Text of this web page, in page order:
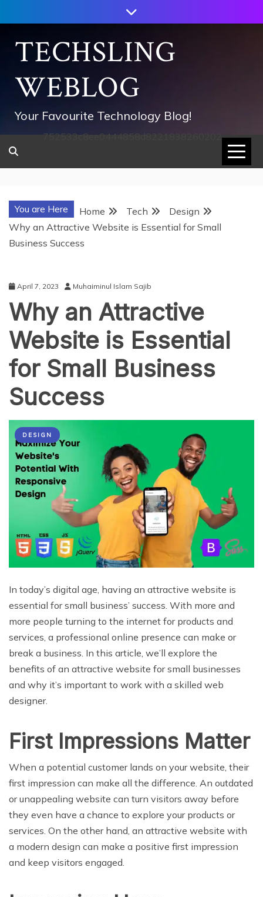
to
contentTECHSLING
WEBLOG
Your Favourite Technology Blog!
752533c8ee0444858d8221838260202
You are Here Home Tech
Design
Why an Attractive Website is Essential for Small
Business Success
April 7, 2023 Muhaiminul Islam Sajib
Why an Attractive
Website is Essential
for Small Business
Success
DESIGN
In today’s digital age, having an attractive website is
essential for small business’ success. With more and
more people turning to the internet for products and
services, a professional online presence can make or
break a business. In this article, we’ll explore the
benefits of an attractive website for small businesses
and why it’s important to work with a skilled web
designer.
First Impressions Matter
When a potential customer lands on your website, their
first impression can make all the difference. An outdated
or unappealing website can turn visitors away before
they even have a chance to explore your products or
services. On the other hand, an attractive website with
a modern design can make a positive first impression
and keep visitors engaged.